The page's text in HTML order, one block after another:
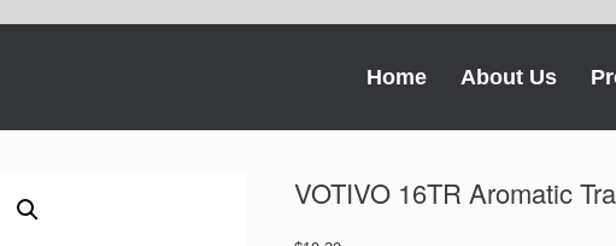
Home About Us
VOTIVO 16TR Aromatic